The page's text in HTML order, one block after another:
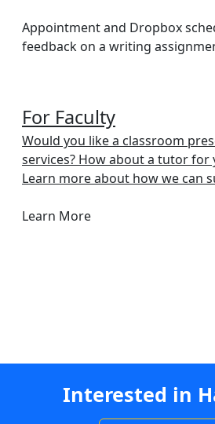
Appointment and Dropbox
feedback on a writing
For Faculty
Would you like a classroom
services? How about a tutor for
Learn more about how we can
Learn More
Interested in